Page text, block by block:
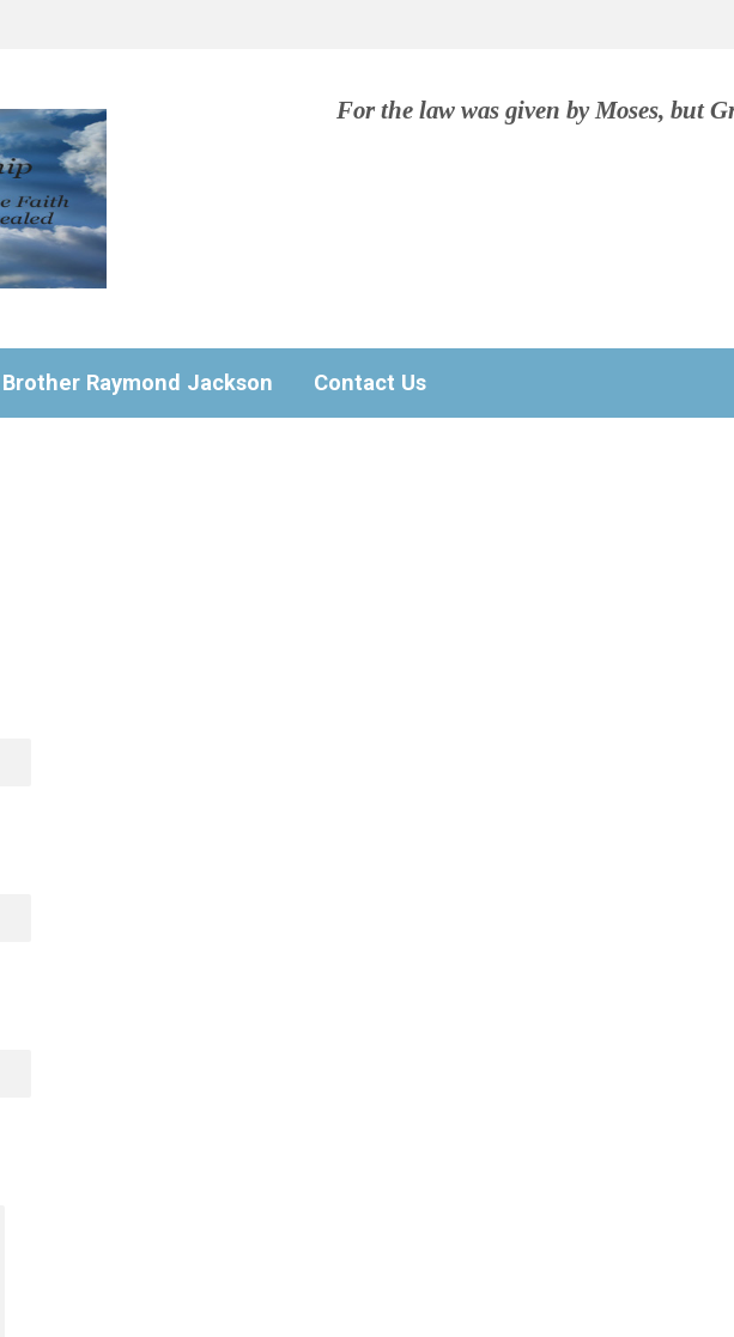
For the law was given by Moses, but
Brother Raymond Jackson Contact Us